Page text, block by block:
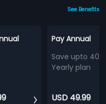
See Benefits
Pay Annual
Save upto
Yearly plan
USD 49.99